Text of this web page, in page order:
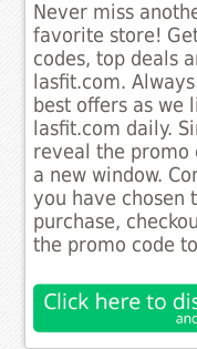
Never miss
favorite store!
codes, top deals
lasfit.com.
best offers as we
lasfit.com daily.
reveal the promo
a new window.
you have chosen
purchase,
the promo code